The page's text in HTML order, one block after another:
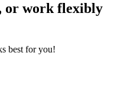
or work flexibly
best for you!